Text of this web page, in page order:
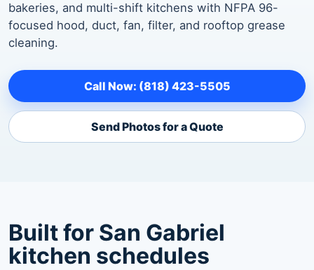
bakeries, and multi-shift kitchens with NFPA 96-
focused hood, duct, fan, filter, and rooftop grease
cleaning.
Call Now: (818) 423-5505
Send Photos for a Quote
Built for San Gabriel
kitchen schedules